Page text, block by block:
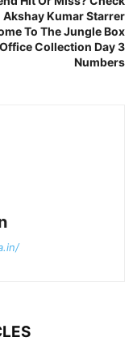
Akshay Kumar Starrer
To The Jungle Box
Office Collection Day 3
Numbers